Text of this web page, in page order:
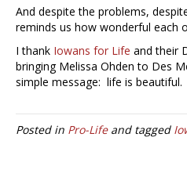
And despite the problems,
reminds us how wonderful each
I thank Iowans for Life and their
bringing Melissa Ohden to Des
simple message: life is beautiful.
Posted in Pro-Lifeand tagged